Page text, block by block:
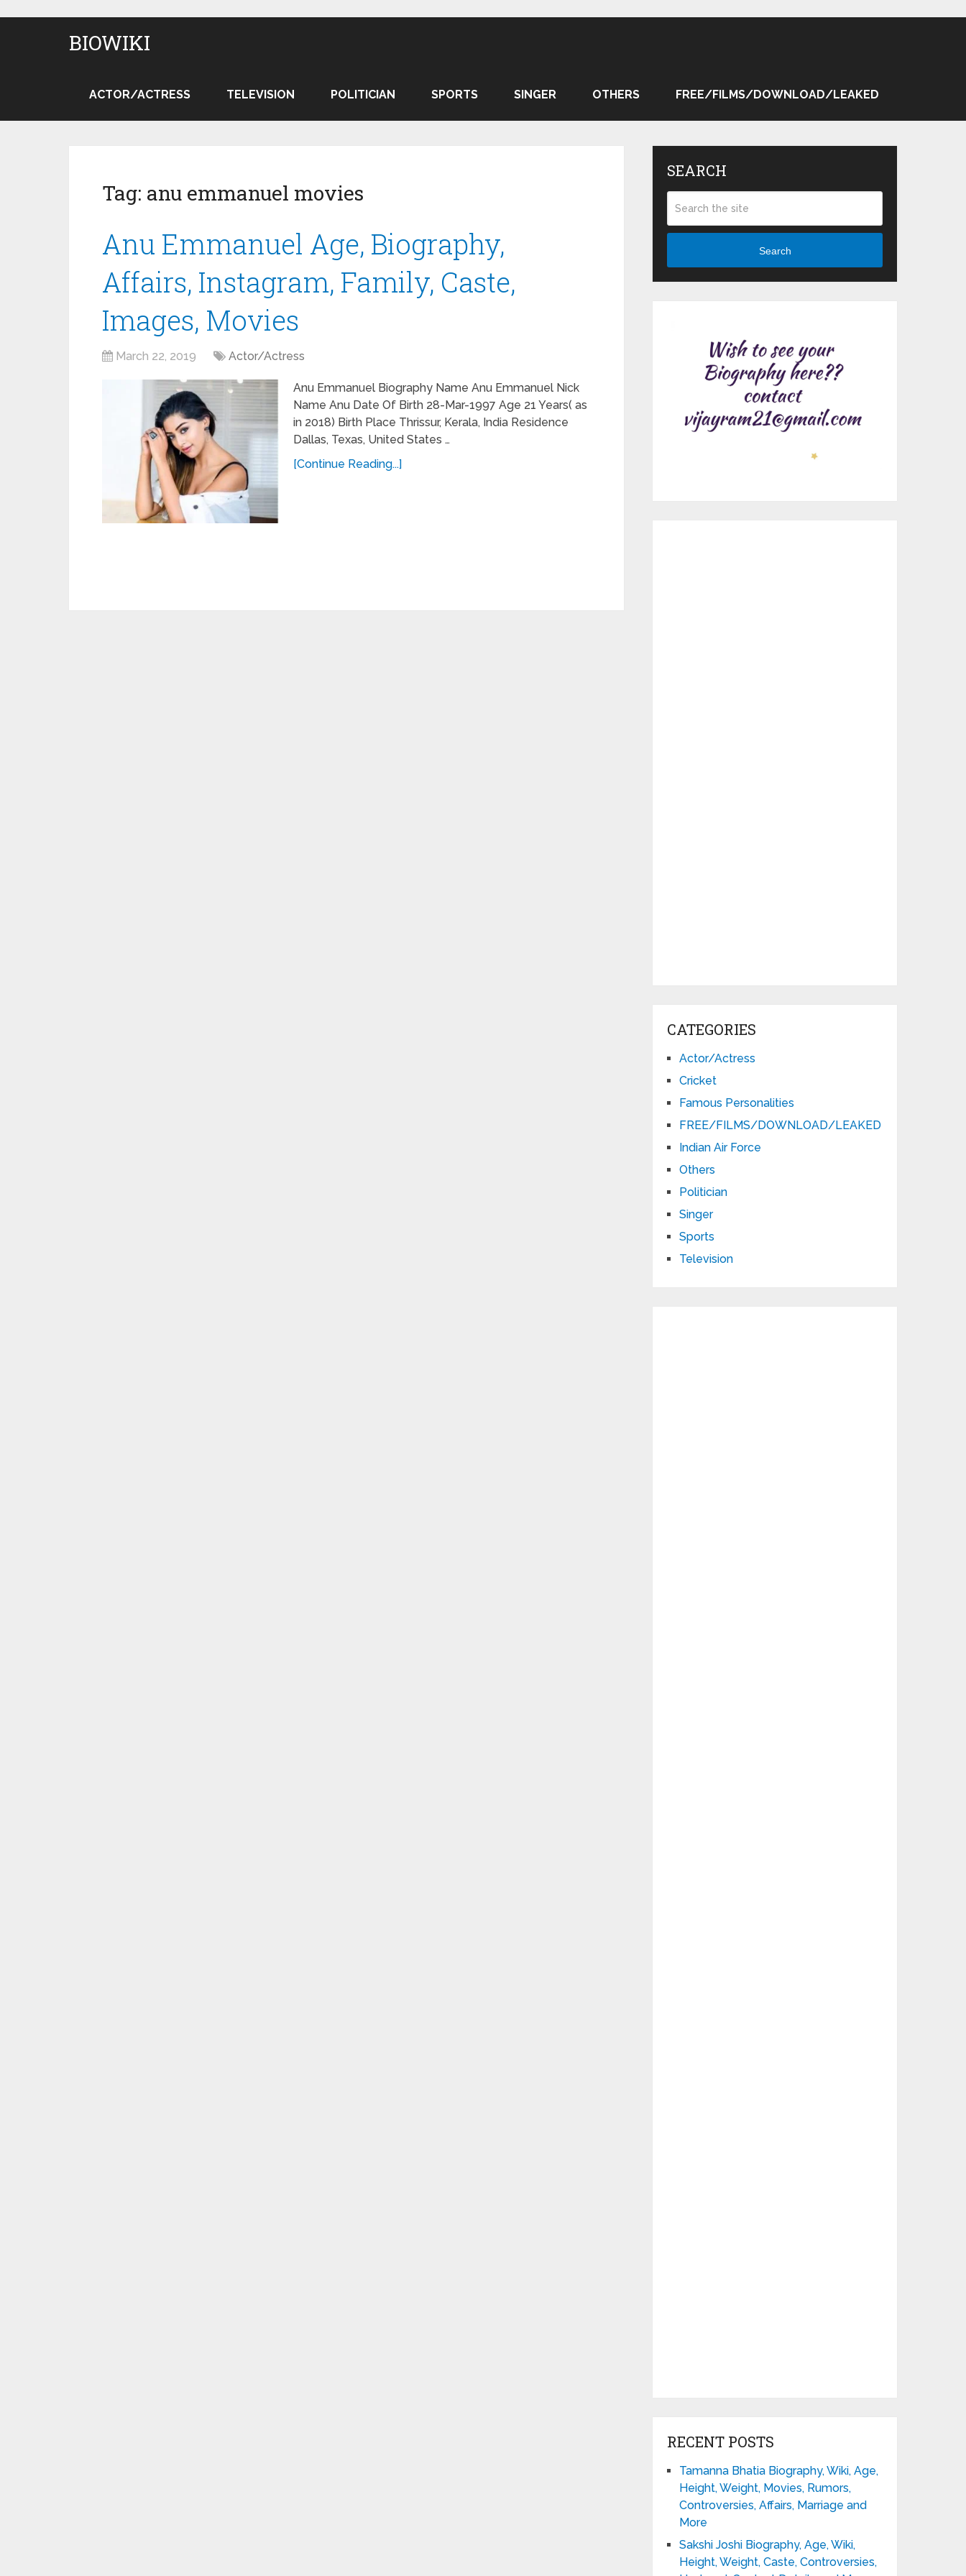
BIOWIKI
ACTOR/ACTRESS TELEVISION POLITICIAN SPORTS SINGER OTHERS FREE/FILMS/DOWNLOAD/LEAKED
Tag: anu emmanuel movies
Anu Emmanuel Age, Biography,
Affairs, Instagram, Family, Caste,
Images, Movies
March 22, 2019 Actor/Actress
Anu Emmanuel Biography Name Anu Emmanuel Nick
Name Anu Date Of Birth 28-Mar-1997 Age 21 Years( as
in 2018) Birth Place Thrissur, Kerala, India Residence
Dallas, Texas, United States …
[Continue Reading...]
SEARCH
Search
CATEGORIES
Actor/Actress
Cricket
Famous Personalities
FREE/FILMS/DOWNLOAD/LEAKED
Indian Air Force
Others
Politician
Singer
Sports
Television
RECENT POSTS
Tamanna Bhatia Biography, Wiki, Age,
Height, Weight, Movies, Rumors,
Controversies, Affairs, Marriage and
More
Sakshi Joshi Biography, Age, Wiki,
Height, Weight, Caste, Controversies,